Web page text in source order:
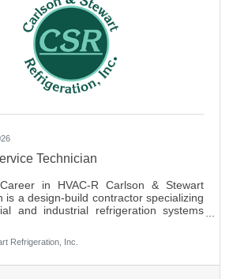
Technician
in HVAC-R Carlson & Stewart
is a design-build contractor specializing
and industrial refrigeration systems
and preventative maintenance to
clients’ system performance. We’re
Refrigeration, Inc.